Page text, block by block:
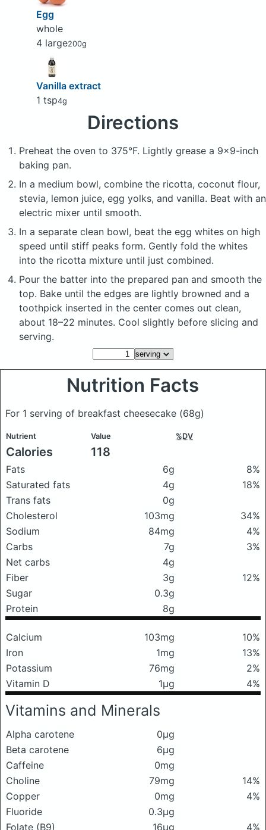
Egg
whole
4 large200g
Vanilla extract
1 tsp4g
Directions
Preheat the oven to 375°F. Lightly grease a 9x9-inch
baking pan.
In a medium bowl, combine the ricotta, coconut flour,
stevia, lemon juice, egg yolks, and vanilla. Beat with an
electric mixer until smooth.
In a separate clean bowl, beat the egg whites on high
speed until stiff peaks form. Gently fold the whites
into the ricotta mixture until just combined.
Pour the batter into the prepared pan and smooth the
top. Bake until the edges are lightly browned and a
toothpick inserted in the center comes out clean,
about 18–22 minutes. Cool slightly before slicing and
serving.
Nutrition Facts
For 1 serving of breakfast cheesecake (68g)
Nutrient Value %DV
Calories 118
Fats 6g
8%
Saturated fats
4g
18%
Trans fats
0g
Cholesterol
103mg
34%
Sodium
84mg
4%
Carbs
7g
3%
Net carbs
4g
Fiber
3g
12%
Sugar
0.3g
Protein
8g
Calcium 103mg
10%
Iron
1mg
13%
Potassium
76mg
2%
Vitamin D
1μg 4%
Vitamins and Minerals
Alpha carotene
0μg
Beta carotene
6μg
Caffeine
0mg
Choline
79mg
14%
Copper
0mg
4%
Fluoride
0.3μg
Folate (B9)
16μg 4%